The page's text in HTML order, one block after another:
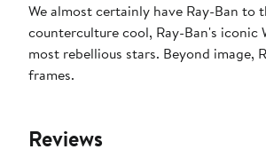
We almost certainly have Ray-Ban to
counterculture cool, Ray-Ban's iconic
most rebellious stars. Beyond image,
frames.
Reviews